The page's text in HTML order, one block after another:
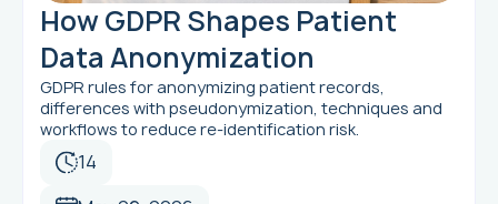
How GDPR Shapes Patient
Data Anonymization
GDPR rules for anonymizing patient records,
differences with pseudonymization, techniques and
workflows to reduce re-identification risk.
14